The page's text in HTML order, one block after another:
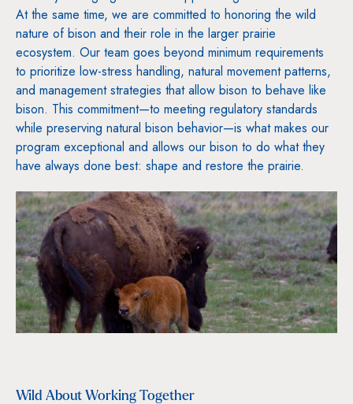
At the same time, we are committed to honoring the wild
nature of bison and their role in the larger prairie
ecosystem. Our team goes beyond minimum requirements
to prioritize low-stress handling, natural movement patterns,
and management strategies that allow bison to behave like
bison. This commitment—to meeting regulatory standards
while preserving natural bison behavior—is what makes our
program exceptional and allows our bison to do what they
have always done best: shape and restore the prairie.
Wild About Working Together